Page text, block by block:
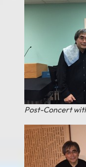
Post-Concert